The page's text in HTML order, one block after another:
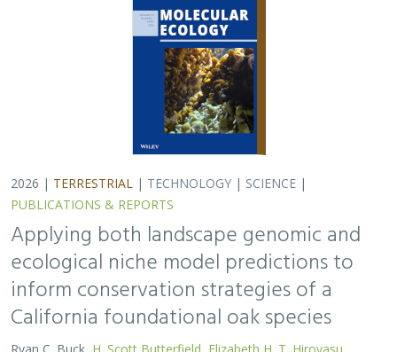
2026 | TERRESTRIAL | TECHNOLOGY | SCIENCE |
PUBLICATIONS & REPORTS
Applying both landscape genomic and
ecological niche model predictions to
inform conservation strategies of a
California foundational oak species
Ryan C. Buck, H. Scott Butterfield Elizabeth H. T. Hiroyasu